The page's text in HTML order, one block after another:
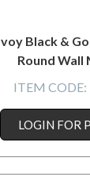
Black &
Round Wall
ITEM CODE:
LOGIN FOR